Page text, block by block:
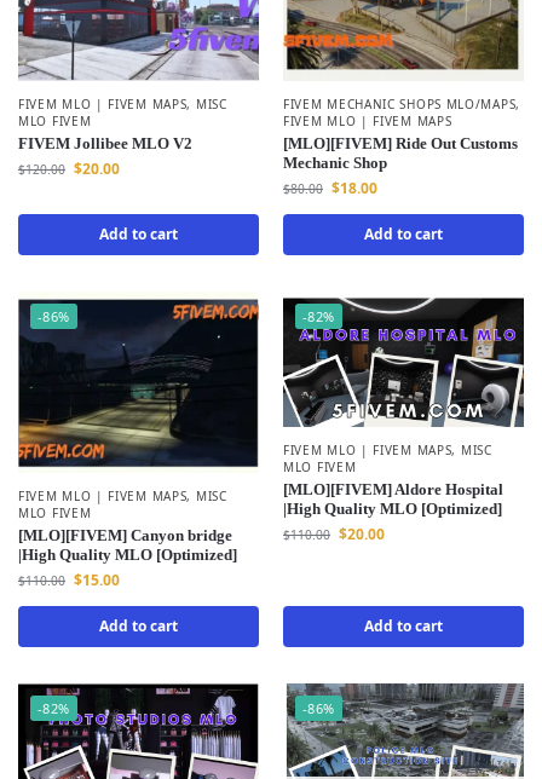
FIVEM MLO | FIVEM MAPS, MISC
MLO FIVEM
FIVEM Jollibee MLO V2
$120.00 $20.00
Add to cart
FIVEM MECHANIC SHOPS MLO/MAPS,
FIVEM MLO | FIVEM MAPS
[MLO][FIVEM] Ride Out Customs
Mechanic Shop
$80.00 $18.00
Add to cart
-86%
FIVEM MLO | FIVEM MAPS, MISC
MLO FIVEM
[MLO][FIVEM] Canyon bridge
|High Quality MLO [Optimized]
$110.00 $15.00
Add to cart
-82%
FIVEM MLO | FIVEM MAPS, MISC
MLO FIVEM
[MLO][FIVEM] Aldore Hospital
|High Quality MLO [Optimized]
$110.00 $20.00
Add to cart
-82% -86%